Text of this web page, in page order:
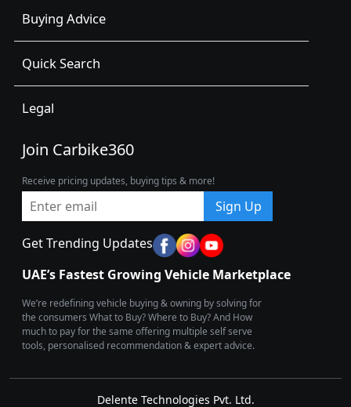
Buying Advice
Quick Search
Legal
Join Carbike360
Receive pricing updates, buying tips & more!
Sign Up
Get Trending Updates
UAE’s Fastest Growing Vehicle Marketplace
We’re redefining vehicle buying & owning by solving for
the consumers What to Buy? Where to Buy? And How
much to pay for the same offering multiple self serve
tools, personalised recommendation & expert advice.
Delente Technologies Pvt. Ltd.